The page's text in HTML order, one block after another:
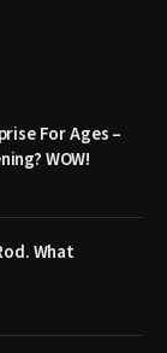
For Ages –
WOW!
What